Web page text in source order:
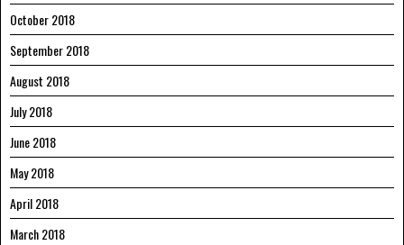
October 2018
September 2018
August 2018
July 2018
June 2018
May 2018
April 2018
March 2018